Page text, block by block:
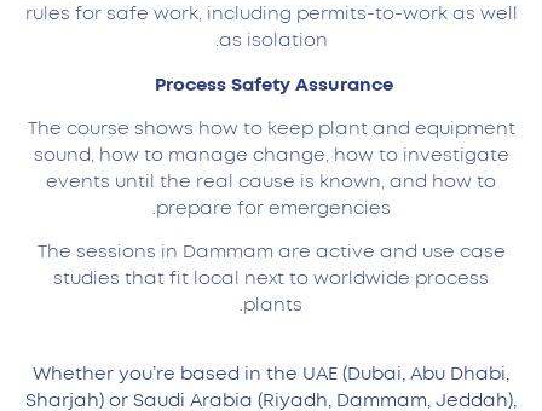
rules for safe work, including permits-to-work as well
as isolation.
Process Safety Assurance
The course shows how to keep plant and equipment
sound, how to manage change, how to investigate
events until the real cause is known, and how to
prepare for emergencies.
The sessions in Dammam are active and use case
studies that fit local next to worldwide process
plants.
Whether you’re based in the UAE (Dubai, Abu Dhabi,
Sharjah) or Saudi Arabia (Riyadh, Dammam, Jeddah),